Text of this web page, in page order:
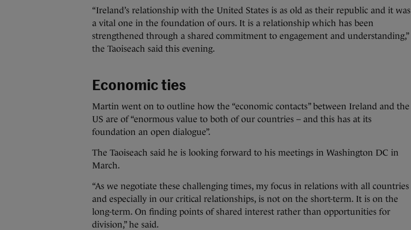
“Ireland’s relationship with the United States is as old as their republic and it was
a vital one in the foundation of ours. It is a relationship which has been
strengthened through a shared commitment to engagement and understanding,”
the Taoiseach said this evening.
Economic ties
Martin went on to outline how the “economic contacts” between Ireland and the
US are of “enormous value to both of our countries – and this has at its
foundation an open dialogue”.
The Taoiseach said he is looking forward to his meetings in Washington DC in
March.
“As we negotiate these challenging times, my focus in relations with all countries
and especially in our critical relationships, is not on the short-term. It is on the
long-term. On finding points of shared interest rather than opportunities for
division,” he said.